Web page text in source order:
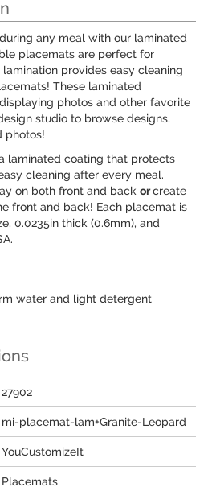
any meal with our laminated
placemats are perfect for
provides easy cleaning
These laminated
photos and other favorite
studio to browse designs,
photos!
laminated coating that protects
cleaning after every meal.
on both front and back orcreate
front and back! Each placemat is
0.0235in thick (0.6mm), and
water and light detergent
27902
mi-placemat-lam+Granite-Leopard
YouCustomizeIt
Placemats